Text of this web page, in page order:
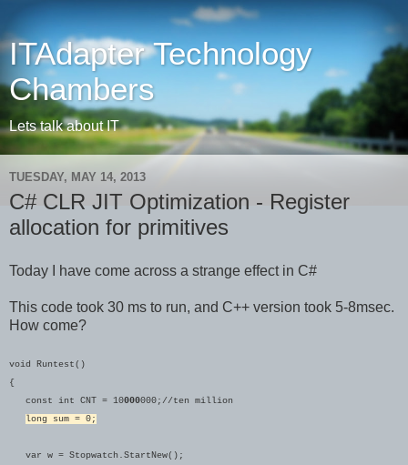
ITAdapter Technology
Chambers
Lets talk about IT
TUESDAY, MAY 14, 2013
C# CLR JIT Optimization - Register
allocation for primitives
Today I have come across a strange effect in C#
This code took 30 ms to run, and C++ version took 5-8msec.
How come?
void Runtest()
{
const int CNT = 10000000;//ten million
long sum = 0;
var w = Stopwatch.StartNew();